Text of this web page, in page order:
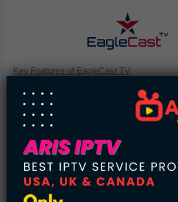
Key Features of EagleCast TV
Catch-Up Channels (Up to 48 Hours)
2,000 + TV Channels & VODs
Compatible with All Devices
TV Guide EPG
PPV and Sports Events
FHD Quality Channels
Anti-Freeze Technology
User Friendly Interface